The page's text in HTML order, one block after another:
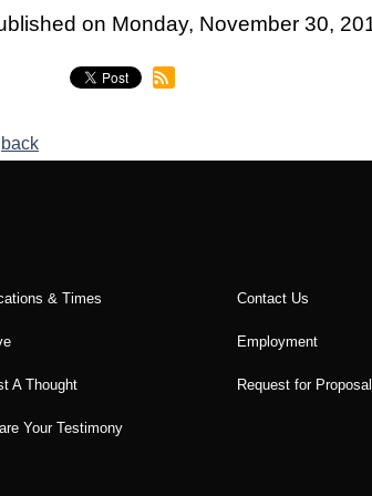
Women's Ministry
Men's Ministry
Forward
Peace
on Monday, November 30,
back
& Times
A Thought
Your Testimony
Contact Us
Employment
Request for